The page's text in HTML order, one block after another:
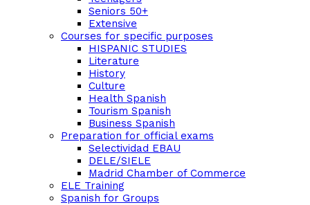
Seniors 50+
Extensive
Courses for specific purposes
HISPANIC STUDIES
Literature
History
Culture
Health Spanish
Tourism Spanish
Business Spanish
Preparation for official exams
Selectividad EBAU
DELE/SIELE
Madrid Chamber of Commerce
ELE Training
Spanish for Groups